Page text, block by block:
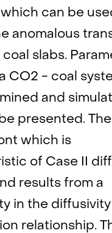
can be
anomalous
slabs.
CO2 - coal
and
presented.
which is
of Case II
results from a
in the
relationship.